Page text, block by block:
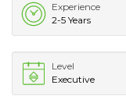
Experience
2-5 Years
Level
Executive